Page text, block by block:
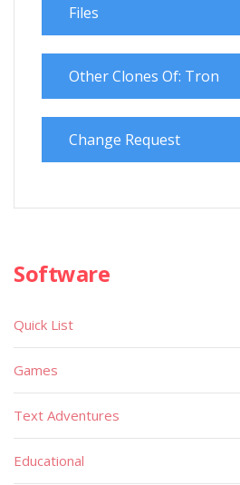
Files
Other Clones Of: Tron
Change Request
Software
Quick List
Games
Text Adventures
Educational